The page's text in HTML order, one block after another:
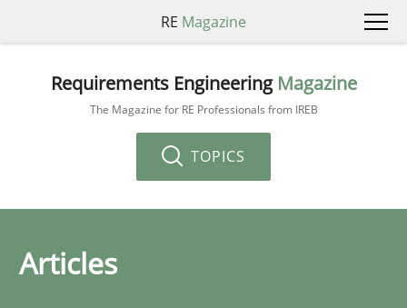
RE Magazine
Requirements Engineering Magazine
The Magazine for RE Professionals from IREB
TOPICS
Articles